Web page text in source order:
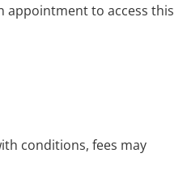
appointment to access this
conditions, fees may